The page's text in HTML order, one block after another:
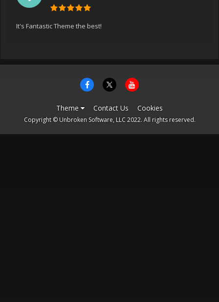
It's Fantastic Theme the best!
Theme Contact Us Cookies
Copyright © Unbroken Software, LLC 2022. All rights reserved.